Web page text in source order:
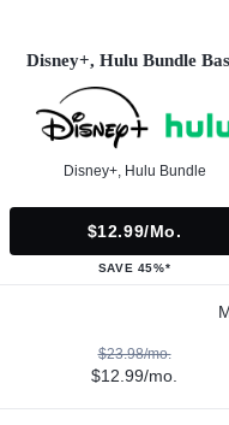
Disney+, Hulu Bundle
Disney+, Hulu Bundle
$12.99/mo.
SAVE 45%*
$23.98/mo.
$12.99/mo.